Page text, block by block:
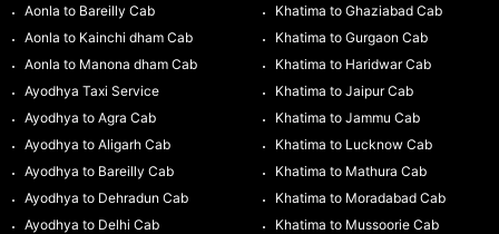
Aonla to Bareilly Cab
Aonla to Kainchi dham Cab
Aonla to Manona dham Cab
Ayodhya Taxi Service
Ayodhya to Agra Cab
Ayodhya to Aligarh Cab
Ayodhya to Bareilly Cab
Ayodhya to Dehradun Cab
Ayodhya to Delhi Cab
Khatima to Ghaziabad Cab
Khatima to Gurgaon Cab
Khatima to Haridwar Cab
Khatima to Jaipur Cab
Khatima to Jammu Cab
Khatima to Lucknow Cab
Khatima to Mathura Cab
Khatima to Moradabad Cab
Khatima to Mussoorie Cab